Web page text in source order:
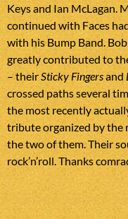
Keys and Ian McLagan.
continued with Faces
with his Bump Band.
greatly contributed to
– theirSticky Fingersand
crossed paths several
the most recently
tribute organized by the
the two of them. Their
rock’n’roll. Thanks